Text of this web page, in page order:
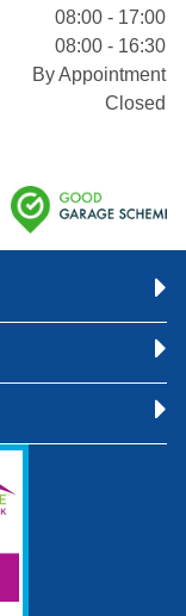
08:00 - 17:00
08:00 - 16:30
By Appointment
Closed